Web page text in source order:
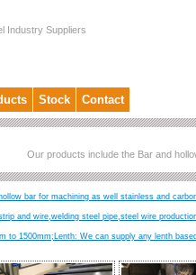
Industry Suppliers
Stock Contact
Our products include the Bar and
bar for machining as well stainless and
and wire,welding steel pipe,steel wire
to 1500mm;Lenth: We can supply any lenth